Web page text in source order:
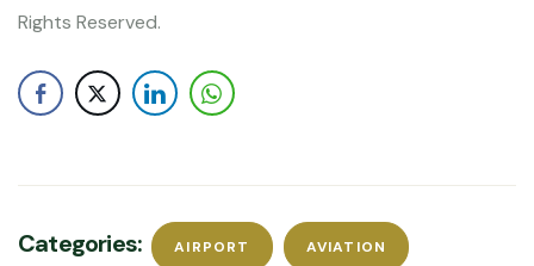
Rights Reserved.
Categories: AIRPORT AVIATION